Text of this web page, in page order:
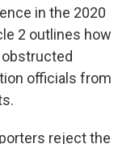
in the 2020
2 outlines how
officials from
reject the